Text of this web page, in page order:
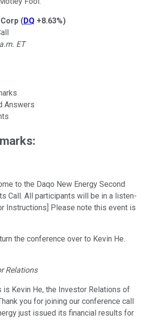
(DQ +8.63%)
ET
Answers
to the Daqo New Energy Second
Call. All participants will be in a listen-
Instructions] Please note this event is
the conference over to Kevin He.
Relations
is Kevin He, the Investor Relations of
you for joining our conference call
just issued its financial results for